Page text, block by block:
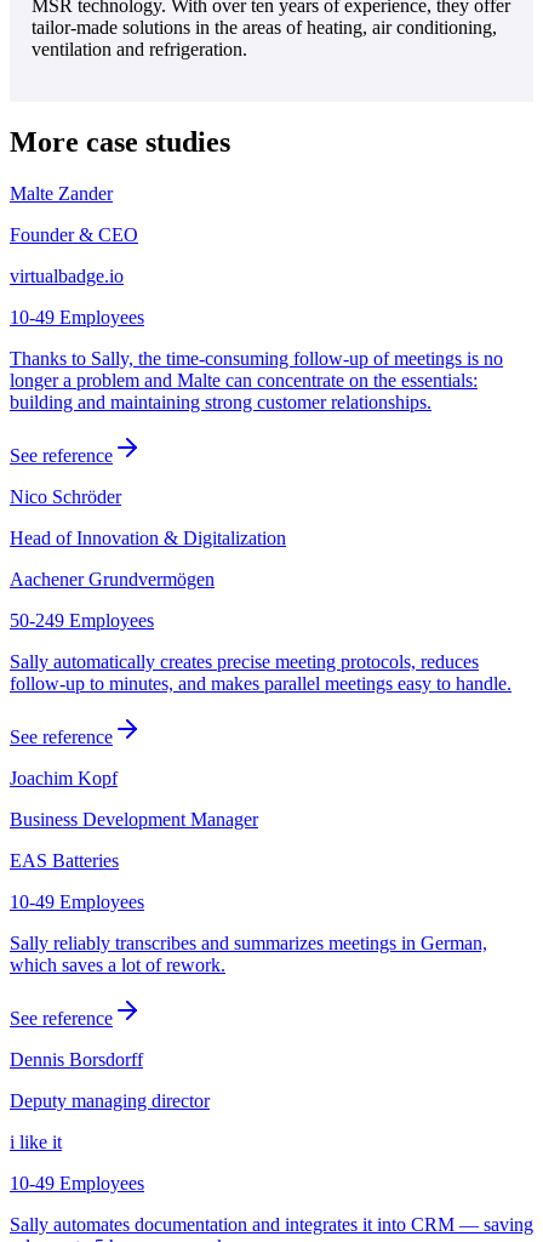
MSR technology. With over ten years of experience, they offer
tailor-made solutions in the areas of heating, air conditioning,
ventilation and refrigeration.
More case studies
Malte Zander
Founder & CEO
virtualbadge.io
10-49 Employees
Thanks to Sally, the time-consuming follow-up of meetings is no
longer a problem and Malte can concentrate on the essentials:
building and maintaining strong customer relationships.
See reference
Nico Schröder
Head of Innovation & Digitalization
Aachener Grundvermögen
50-249 Employees
Sally automatically creates precise meeting protocols, reduces
follow-up to minutes, and makes parallel meetings easy to handle.
See reference
Joachim Kopf
Business Development Manager
EAS Batteries
10-49 Employees
Sally reliably transcribes and summarizes meetings in German,
which saves a lot of rework.
See reference
Dennis Borsdorff
Deputy managing director
i like it
10-49 Employees
Sally automates documentation and integrates it into CRM — saving